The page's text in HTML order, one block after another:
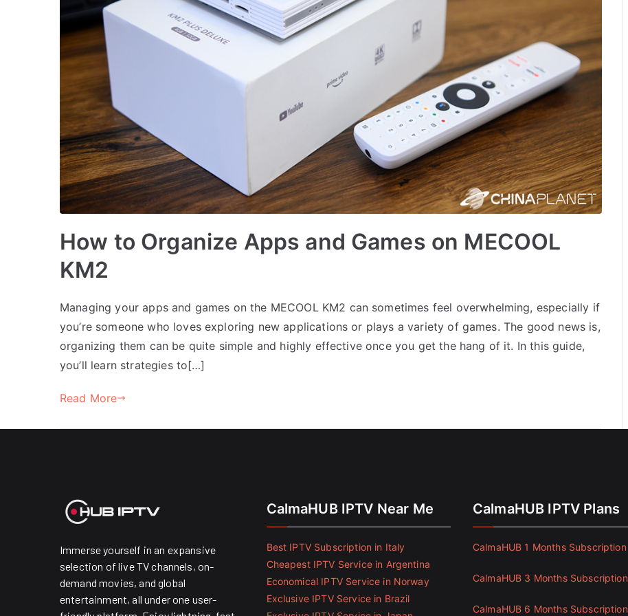
How to Organize Apps and Games on MECOOL
KM2
Managing your apps and games on the MECOOL KM2 can sometimes feel overwhelming, especially if
you’re someone who loves exploring new applications or plays a variety of games. The good news is,
organizing them can be quite simple and highly effective once you get the hang of it. In this guide,
you’ll learn strategies to[…]
Read More
Immerse yourself in an expansive
selection of live TV channels, on-
demand movies, and global
entertainment, all under one user-
CalmaHUB IPTV Near Me
Best IPTV Subscription in Italy
Cheapest IPTV Service in Argentina
Economical IPTV Service in Norway
Exclusive IPTV Service in Brazil
CalmaHUB IPTV Plans
CalmaHUB 1 Months Subscription
CalmaHUB 3 Months Subscription
CalmaHUB 6 Months Subscription